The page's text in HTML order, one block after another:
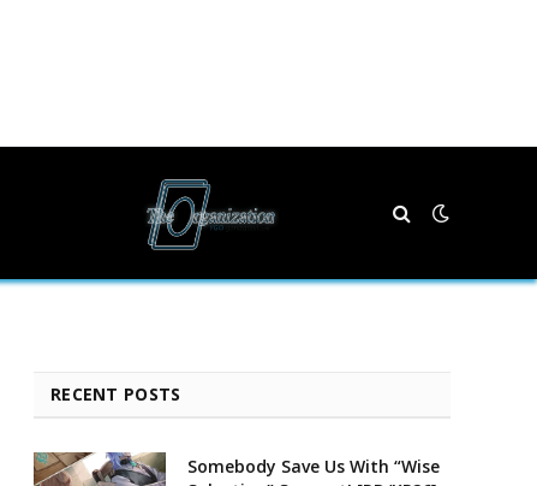
RECENT POSTS
Somebody Save Us With “Wise